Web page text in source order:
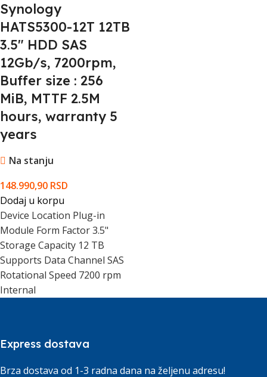
Synology
HATS5300-12T 12TB
3.5" HDD SAS
12Gb/s, 7200rpm,
Buffer size : 256
MiB, MTTF 2.5M
hours, warranty 5
years
Na stanju
148.990,90 RSD
Dodaj u korpu
Device Location Plug-in
Module Form Factor 3.5"
Storage Capacity 12 TB
Supports Data Channel SAS
Rotational Speed 7200 rpm
Internal
Express dostava
Brza dostava od 1-3 radna dana na željenu adresu!